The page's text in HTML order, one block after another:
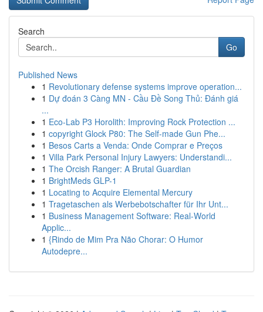
Search
Go
Published News
1 Revolutionary defense systems improve operation...
1 Dự đoán 3 Càng MN - Cầu Đề Song Thủ: Đánh giá
...
1 Eco-Lab P3 Horolith: Improving Rock Protection ...
1 copyright Glock P80: The Self-made Gun Phe...
1 Besos Carts a Venda: Onde Comprar e Preços
1 Villa Park Personal Injury Lawyers: Understandi...
1 The Orcish Ranger: A Brutal Guardian
1 BrightMeds GLP-1
1 Locating to Acquire Elemental Mercury
1 Tragetaschen als Werbebotschafter für Ihr Unt...
1 Business Management Software: Real-World
Applic...
1 {Rindo de Mim Pra Não Chorar: O Humor
Autodepre...